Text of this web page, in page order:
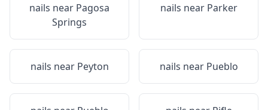
nails near Pagosa
Springs
nails near Parker
nails near Peyton nails near Pueblo